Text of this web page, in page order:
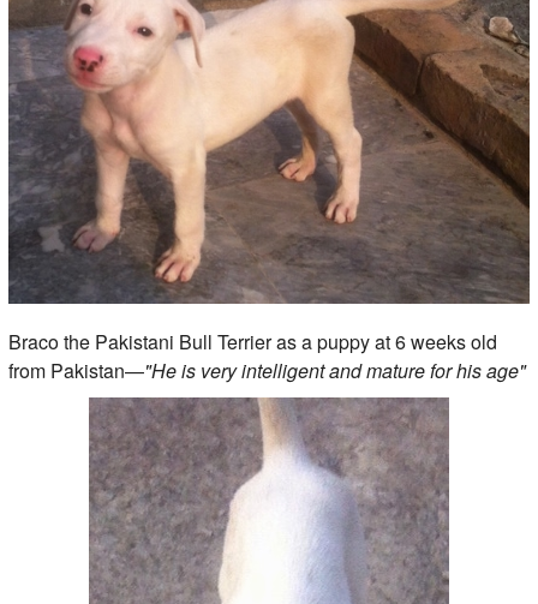
Braco the Pakistani Bull Terrier as a puppy at 6 weeks old
from Pakistan—"He is very intelligent and mature for his age"